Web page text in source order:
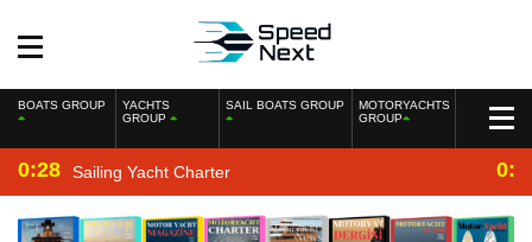
BOATS GROUP
YACHTS
GROUP
SAIL BOATS GROUP
MOTORYACHTS
GROUP
0:28 Sailing Yacht Charter